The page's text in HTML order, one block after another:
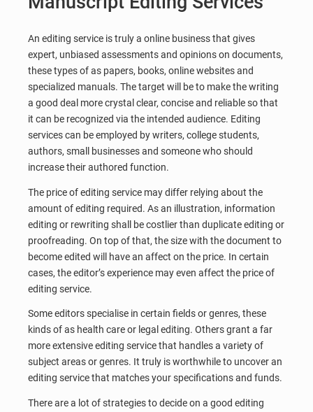
An editing service is truly a online business that gives
expert, unbiased assessments and opinions on documents,
these types of as papers, books, online websites and
specialized manuals. The target will be to make the writing
a good deal more crystal clear, concise and reliable so that
it can be recognized via the intended audience. Editing
services can be employed by writers, college students,
authors, small businesses and someone who should
increase their authored function.
The price of editing service may differ relying about the
amount of editing required. As an illustration, information
editing or rewriting shall be costlier than duplicate editing or
proofreading. On top of that, the size with the document to
become edited will have an affect on the price. In certain
cases, the editor’s experience may even affect the price of
editing service.
Some editors specialise in certain fields or genres, these
kinds of as health care or legal editing. Others grant a far
more extensive editing service that handles a variety of
subject areas or genres. It truly is worthwhile to uncover an
editing service that matches your specifications and funds.
There are a lot of strategies to decide on a good editing